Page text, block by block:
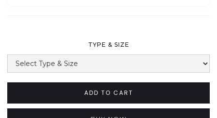
TYPE & SIZE